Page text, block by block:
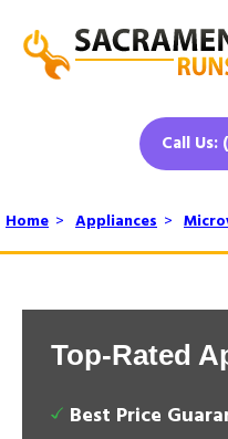
Call Us:
Home > Appliances >
Top-Rated
Best Price